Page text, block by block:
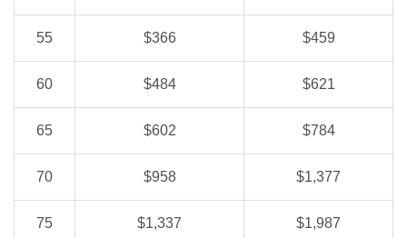
55 $366 $459
60 $484 $621
65 $602 $784
70 $958 $1,377
75 $1,337 $1,987